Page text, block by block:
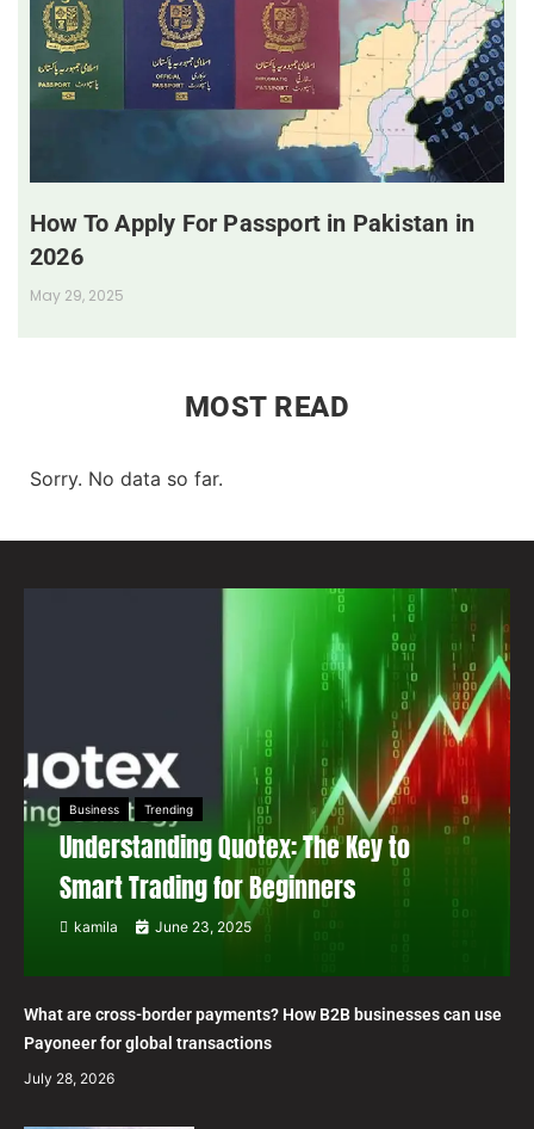
How To Apply For Passport in Pakistan in
2026
May 29, 2025
MOST READ
Sorry. No data so far.
Business Trending
Understanding Quotex: The Key to
Smart Trading for Beginners
kamila June 23, 2025
What are cross-border payments? How B2B businesses can use
Payoneer for global transactions
July 28, 2026